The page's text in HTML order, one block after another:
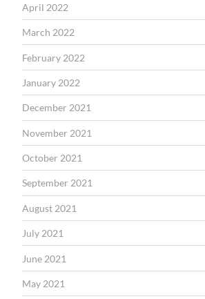
April 2022
March 2022
February 2022
January 2022
December 2021
November 2021
October 2021
September 2021
August 2021
July 2021
June 2021
May 2021